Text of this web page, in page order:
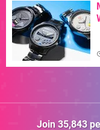
Join 35,843